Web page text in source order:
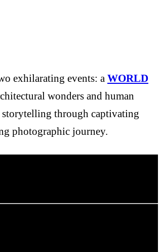
exhilarating events: a WORLD
wonders and human
storytelling through captivating
photographic journey.